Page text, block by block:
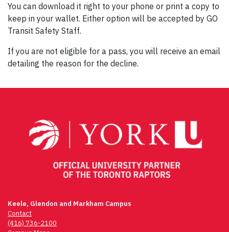
You can download it right to your phone or print a copy to
keep in your wallet. Either option will be accepted by GO
Transit Safety Staff.
If you are not eligible for a pass, you will receive an email
detailing the reason for the decline.
Keele, Glendon and Markham Campus
Contact
(416) 736-2100